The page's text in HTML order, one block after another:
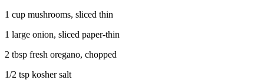
1 cup mushrooms, sliced thin
1 large onion, sliced paper-thin
2 tbsp fresh oregano, chopped
1/2 tsp kosher salt